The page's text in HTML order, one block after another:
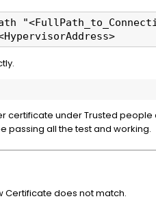
certificate under Trusted people
passing all the test and working.
Certificate does not match.